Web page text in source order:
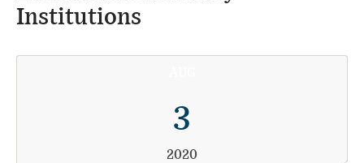
Institutions
3
2020